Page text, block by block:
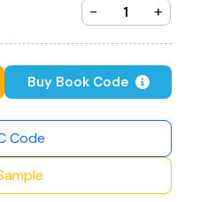
- +
Buy Book Code
Code